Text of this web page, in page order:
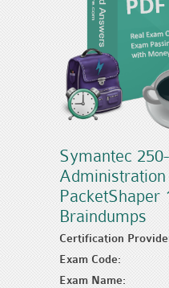
Symantec
PacketShaper
Braindumps
Certification
Exam Code:
Exam Name: